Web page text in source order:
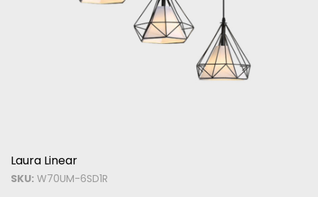
Laura Linear
SKU: W70UM-6SD1R